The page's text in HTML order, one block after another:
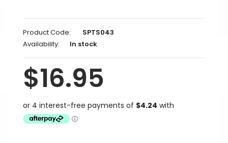
Product Code:
SPTS043
Availability:
In stock
$16.95